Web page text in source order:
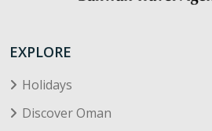
EXPLORE
Holidays
Discover Oman